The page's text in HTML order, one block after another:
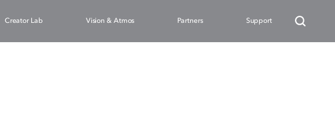
Creator Lab Vision & Atmos Partners Support